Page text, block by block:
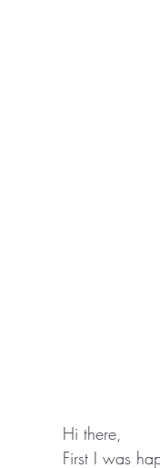
Hi there,
First I was